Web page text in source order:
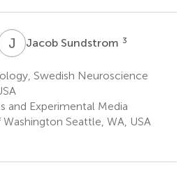
J Jacob Sundstrom 3
Swedish Neuroscience
and Experimental Media
Washington Seattle, WA, USA